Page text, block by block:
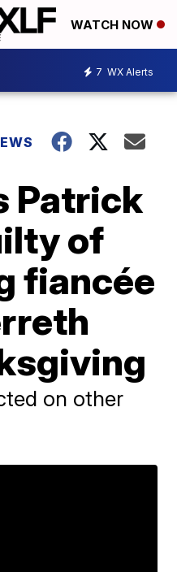
WATCH NOW
7 WX Alerts
Patrick
of
fiancée
on other